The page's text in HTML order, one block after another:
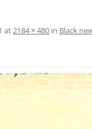
at2184 × 480 in Black